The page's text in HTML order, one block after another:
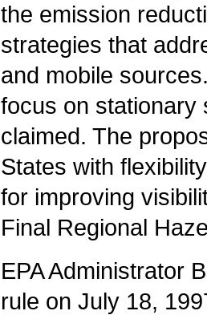
the emission
strategies that
and mobile
focus on stationary
claimed. The
States with
for improving
Final Regional
EPA Administrator
rule on July 18,